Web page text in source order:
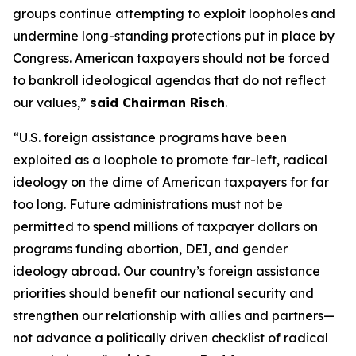
groups continue attempting to exploit loopholes and
undermine long-standing protections put in place by
Congress. American taxpayers should not be forced
to bankroll ideological agendas that do not reflect
our values,” said Chairman Risch.
“U.S. foreign assistance programs have been
exploited as a loophole to promote far-left, radical
ideology on the dime of American taxpayers for far
too long. Future administrations must not be
permitted to spend millions of taxpayer dollars on
programs funding abortion, DEI, and gender
ideology abroad. Our country’s foreign assistance
priorities should benefit our national security and
strengthen our relationship with allies and partners—
not advance a politically driven checklist of radical